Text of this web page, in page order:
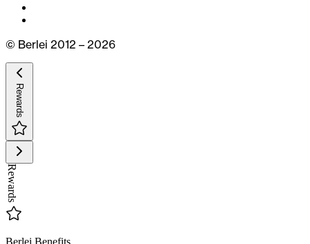
© Berlei 2012 – 2026
Rewards
Rewards
Berlei Benefits